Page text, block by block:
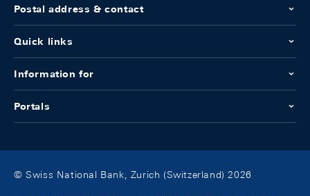
Postal address & contact
Quick links
Information for
Portals
© Swiss National Bank, Zurich (Switzerland) 2026